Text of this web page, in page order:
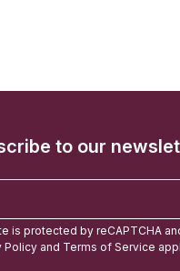
to our
is protected by reCAPTCHA
Policy and Terms of Service